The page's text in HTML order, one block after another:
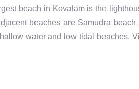
is the lighthouse beach that features
water and low tidal beaches.
of parasailing provides
Sea. Earlier a fishing village,